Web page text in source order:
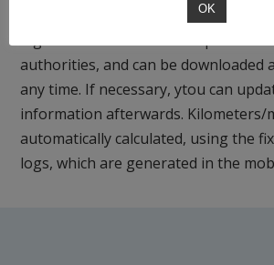
The Vehicle tracking service includes
authorities, and can be downloaded
any time. If necessary, ytou can
information afterwards. Kilometers/
automatically calculated, using the
logs, which are generated in the
OK